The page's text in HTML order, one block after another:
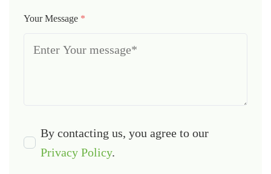
Your Message *
By contacting us, you agree to our
Privacy Policy.